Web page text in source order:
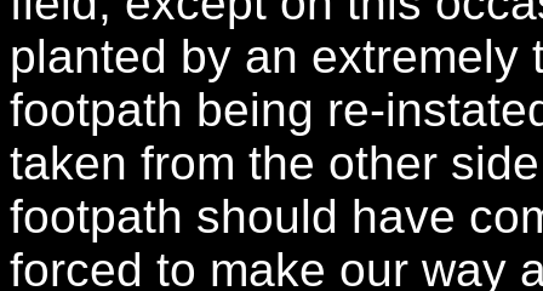
planted by an extremely
footpath being re-
taken from the other
footpath should have
forced to make our way